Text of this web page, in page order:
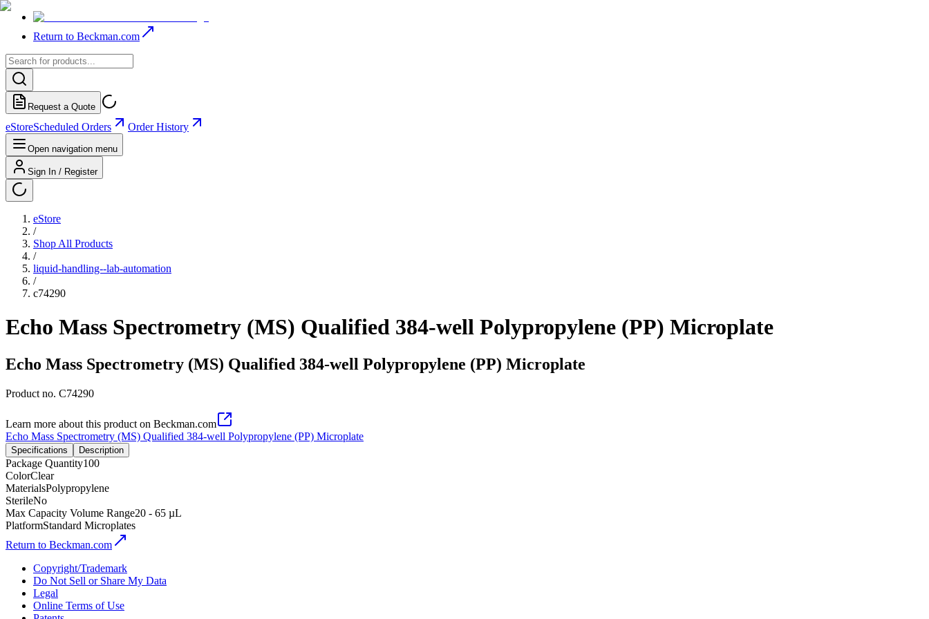
Return to Beckman.com
Request a Quote
eStoreScheduled Orders Order History
Open navigation menu
Sign In / Register
eStore
/
Shop All Products
/
liquid-handling--lab-automation
/
c74290
Echo Mass Spectrometry (MS) Qualified 384-well Polypropylene (PP) Microplate
Echo Mass Spectrometry (MS) Qualified 384-well Polypropylene (PP) Microplate
Product no. C74290
Learn more about this product on Beckman.com
Echo Mass Spectrometry (MS) Qualified 384-well Polypropylene (PP) Microplate
Specifications Description
Package Quantity100
ColorClear
MaterialsPolypropylene
SterileNo
Max Capacity Volume Range20 - 65 µL
PlatformStandard Microplates
Return to Beckman.com
Copyright/Trademark
Do Not Sell or Share My Data
Legal
Online Terms of Use